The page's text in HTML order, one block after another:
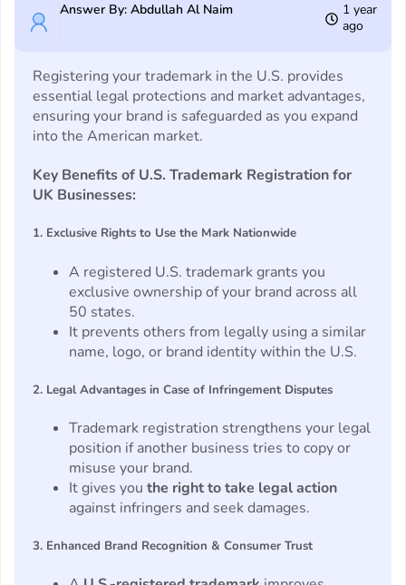
Answer By: Abdullah Al Naim
1 year
ago
Registering your trademark in the U.S. provides
essential legal protections and market advantages,
ensuring your brand is safeguarded as you expand
into the American market.
Key Benefits of U.S. Trademark Registration for
UK Businesses:
1. Exclusive Rights to Use the Mark Nationwide
A registered U.S. trademark grants you
exclusive ownership of your brand across all
50 states.
It prevents others from legally using a similar
name, logo, or brand identity within the U.S.
2. Legal Advantages in Case of Infringement Disputes
Trademark registration strengthens your legal
position if another business tries to copy or
misuse your brand.
It gives you the right to take legal action
against infringers and seek damages.
3. Enhanced Brand Recognition & Consumer Trust